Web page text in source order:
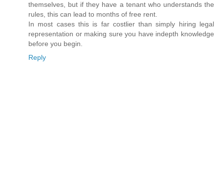
themselves, but if they have a tenant who understands the
rules, this can lead to months of free rent.
In most cases this is far costlier than simply hiring legal
representation or making sure you have indepth knowledge
before you begin.
Reply